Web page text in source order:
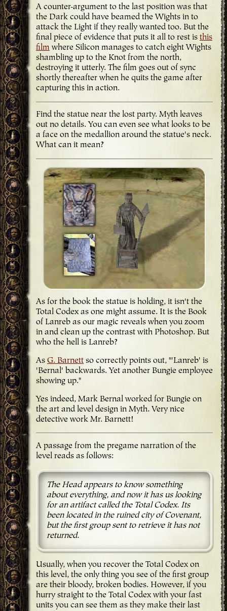
A counter-argument to the last position was that
the Dark could have beamed the Wights in to
attack the Light if they really wanted too. But the
final piece of evidence that puts it all to rest is this
film where Silicon manages to catch eight Wights
shambling up to the Knot from the north,
destroying it utterly. The film goes out of sync
shortly thereafter when he quits the game after
capturing this in action.
Find the statue near the lost party. Myth leaves
out no details. You can even see what looks to be
a face on the medallion around the statue's neck.
What can it mean?
As for the book the statue is holding, it isn't the
Total Codex as one might assume. It is the Book
of Lanreb as our magic reveals when you zoom
in and clean up the contrast with Photoshop. But
who the hell is Lanreb?
As G. Barnett so correctly points out, "'Lanreb' is
'Bernal' backwards. Yet another Bungie employee
showing up."
Yes indeed, Mark Bernal worked for Bungie on
the art and level design in Myth. Very nice
detective work Mr. Barnett!
A passage from the pregame narration of the
level reads as follows:
The Head appears to know something
about everything, and now it has us looking
for an artifact called the Total Codex. Its
been located in the ruined city of Covenant,
but the first group sent to retrieve it has not
returned.
Usually, when you recover the Total Codex on
this level, the only thing you see of the first group
are their bloody, broken bodies. However, if you
hurry straight to the Total Codex with your fast
units you can see them as they make their last